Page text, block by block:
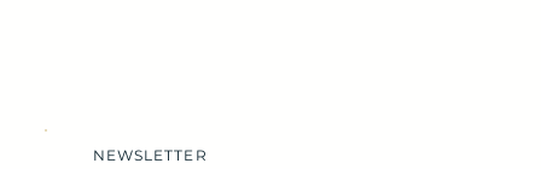
NEWSLETTER